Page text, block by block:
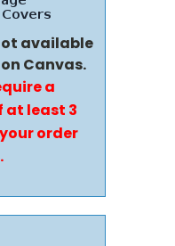
available
Canvas.
a
at least 3
order